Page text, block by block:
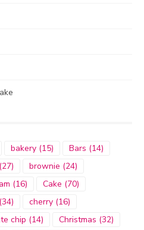
bakery (15) Bars (14)
brownie (24)
(16) Cake (70)
(34) cherry (16)
chip (14) Christmas (32)